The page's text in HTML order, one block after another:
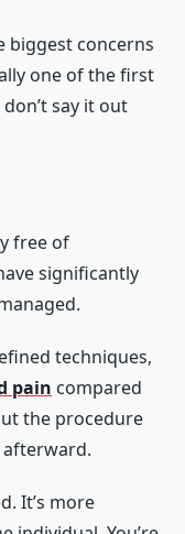
biggest concerns
one of the first
say it out
free of
significantly
techniques,
pain compared
the procedure
It’s more